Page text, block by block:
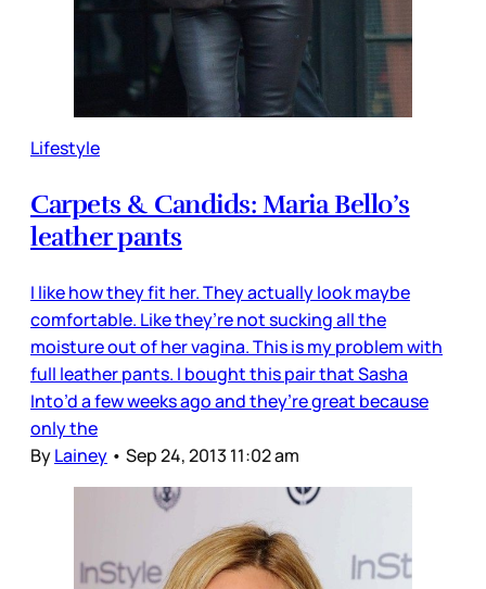
Lifestyle
Carpets & Candids: Maria Bello’s
leather pants
I like how they fit her. They actually look maybe
comfortable. Like they’re not sucking all the
moisture out of her vagina. This is my problem with
full leather pants. I bought this pair that Sasha
Into’d a few weeks ago and they’re great because
only the
ByLainey • Sep 24, 2013 11:02 am